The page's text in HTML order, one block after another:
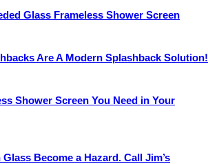
Glass Frameless Shower Screen
Are A Modern Splashback Solution!
Shower Screen You Need in Your
Glass Become a Hazard. Call Jim’s